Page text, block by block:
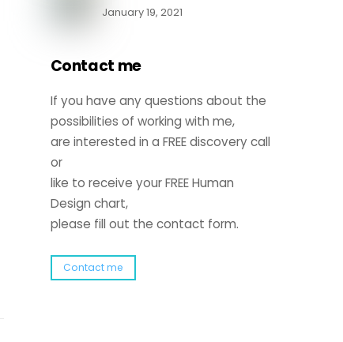
January 19, 2021
Contact me
If you have any questions about the
possibilities of working with me,
are interested in a FREE discovery call
or
like to receive your FREE Human
Design chart,
please fill out the contact form.
Contact me